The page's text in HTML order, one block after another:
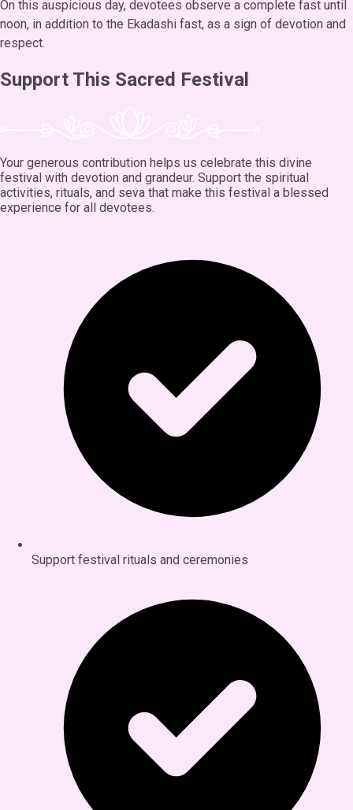
On this auspicious day, devotees observe a complete fast until
noon, in addition to the Ekadashi fast, as a sign of devotion and
respect.
Support This Sacred Festival
Your generous contribution helps us celebrate this divine
festival with devotion and grandeur. Support the spiritual
activities, rituals, and seva that make this festival a blessed
experience for all devotees.
Support festival rituals and ceremonies